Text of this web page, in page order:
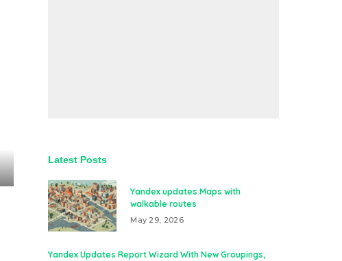
Latest Posts
Yandex updates Maps with
walkable routes
May 29, 2026
Yandex Updates Report Wizard With New Groupings,